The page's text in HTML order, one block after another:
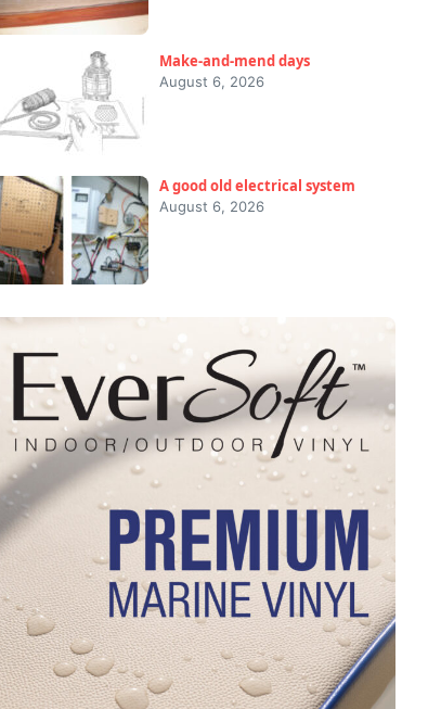
Make-and-mend days
August 6, 2026
A good old electrical system
August 6, 2026